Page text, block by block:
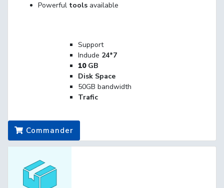
Powerful tools available
Support
Indude 24*7
10GB
Disk Space
50GB bandwidth
Trafic
Commander